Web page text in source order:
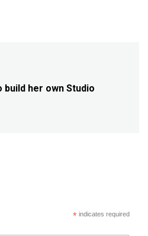
build her own Studio
*indicates required